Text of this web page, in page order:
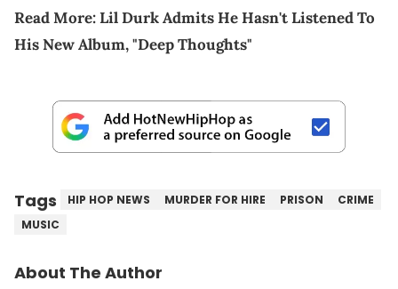
Read More:Lil Durk Admits He Hasn't Listened To
His New Album, "Deep Thoughts"
Tags HIP HOP NEWS MURDER FOR HIRE PRISON
CRIME
MUSIC
About The Author